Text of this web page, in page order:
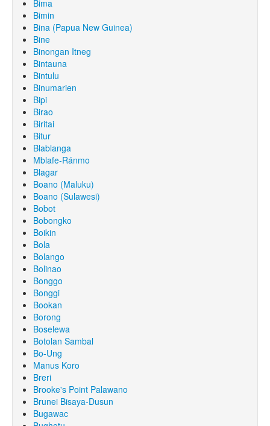
Bima
Bimin
Bina (Papua New Guinea)
Bine
Binongan Itneg
Bintauna
Bintulu
Binumarien
Bipi
Birao
Biritai
Bitur
Blablanga
Mblafe-Ránmo
Blagar
Boano (Maluku)
Boano (Sulawesi)
Bobot
Bobongko
Boikin
Bola
Bolango
Bolinao
Bonggo
Bonggi
Bookan
Borong
Boselewa
Botolan Sambal
Bo-Ung
Manus Koro
Breri
Brooke's Point Palawano
Brunei Bisaya-Dusun
Bugawac